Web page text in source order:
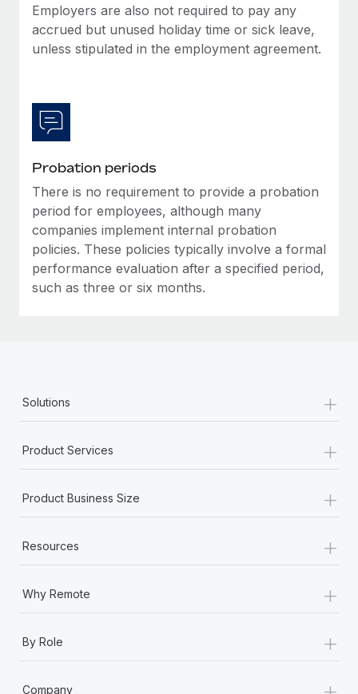
Learn More
Employers are also not required to pay any
accrued but unused holiday time or sick leave,
unless stipulated in the employment agreement.
Probation periods
There is no requirement to provide a probation
period for employees, although many
companies implement internal probation
policies. These policies typically involve a formal
performance evaluation after a specified period,
such as three or six months.
Solutions +
Product Services +
Product Business Size +
Resources +
Why Remote +
By Role +
Company